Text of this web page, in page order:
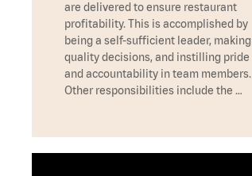
are delivered to ensure restaurant
profitability. This is accomplished by
being a self-sufficient leader, making
quality decisions, and instilling pride
and accountability in team members.
Other responsibilities include the …